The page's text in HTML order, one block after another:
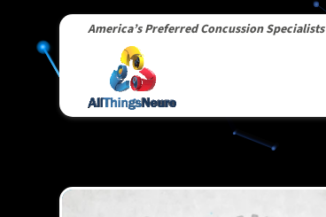
America’s Preferred Concussion Specialists